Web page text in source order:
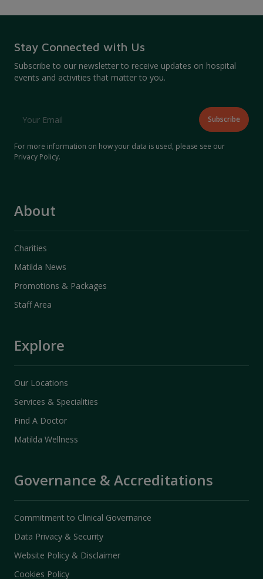
Stay Connected with Us
Subscribe to our newsletter to receive updates on hospital
events and activities that matter to you.
For more information on how your data is used, please see our
Privacy Policy.
About
Charities
Matilda News
Promotions & Packages
Staff Area
Explore
Our Locations
Services & Specialities
Find A Doctor
Matilda Wellness
Governance & Accreditations
Commitment to Clinical Governance
Data Privacy & Security
Website Policy & Disclaimer
Cookies Policy